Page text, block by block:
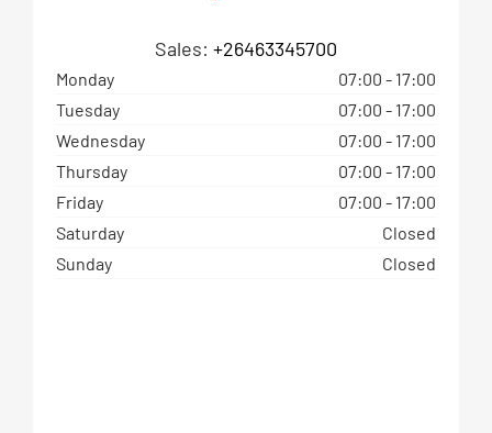
Sales: +26463345700
Monday 07:00 - 17:00
Tuesday
07:00 - 17:00
Wednesday
07:00 - 17:00
Thursday
07:00 - 17:00
Friday
07:00 - 17:00
Saturday
Closed
Sunday
Closed